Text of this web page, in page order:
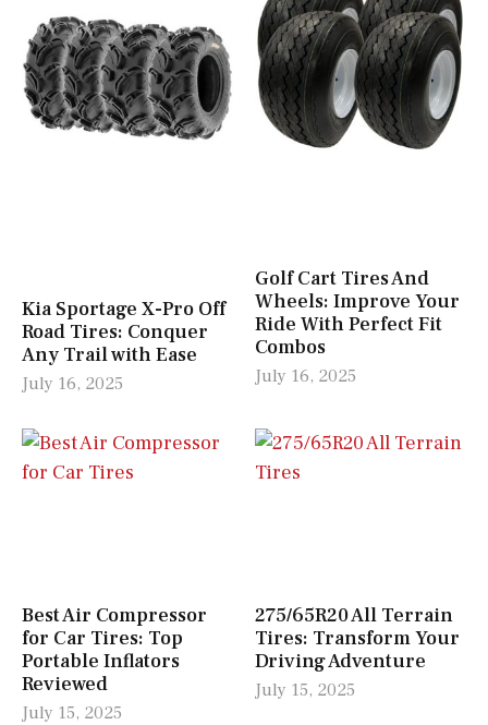
Kia Sportage X-Pro Off
Road Tires: Conquer
Any Trail with Ease
July 16, 2025
Golf Cart Tires And
Wheels: Improve Your
Ride With Perfect Fit
Combos
July 16, 2025
Best Air Compressor
for Car Tires: Top
Portable Inflators
Reviewed
July 15, 2025
275/65R20 All Terrain
Tires: Transform Your
Driving Adventure
July 15, 2025